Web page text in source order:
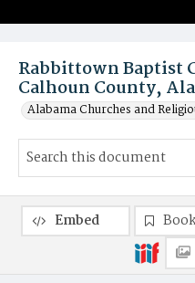
Rabbittown Baptist
Calhoun County,
Alabama Churches and
Embed